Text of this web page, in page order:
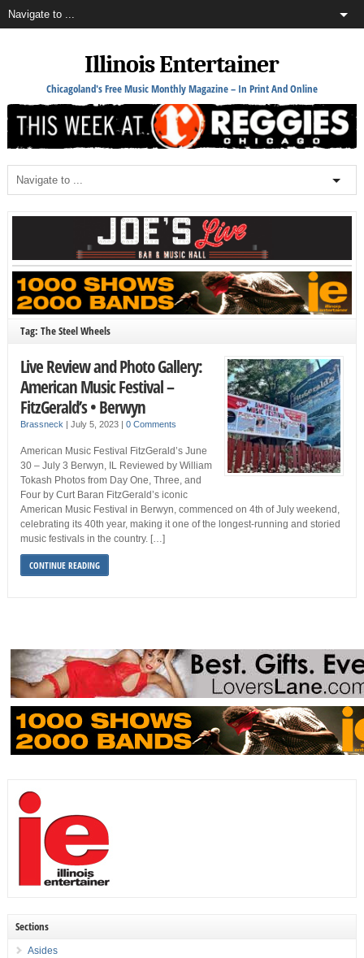
Illinois Entertainer
Chicagoland's Free Music Monthly Magazine – In Print And Online
Tag: The Steel Wheels
Live Review and Photo Gallery:
American Music Festival –
FitzGerald’s • Berwyn
Brassneck July 5, 2023 0 Comments
American Music Festival FitzGerald’s June
30 – July 3 Berwyn, IL Reviewed by William
Tokash Photos from Day One, Three, and
Four by Curt Baran FitzGerald’s iconic
American Music Festival in Berwyn, commenced on 4th of July weekend,
celebrating its 40th year, making it one of the longest-running and storied
music festivals in the country. […]
CONTINUE READING
Sections
Asides